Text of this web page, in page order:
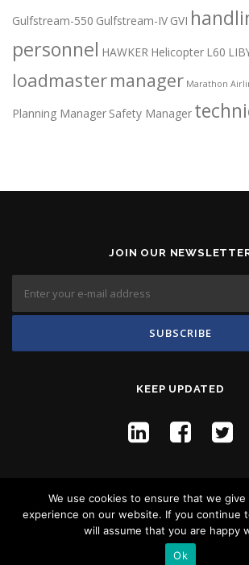
Gulfstream-550 Gulfstream-IV GVI
personnel HAWKER Helicopter L60
loadmastermanager Marathon
Planning Manager Safety Manager
JOIN OUR
KEEP UPDATED
Copyright © 2026 Flyco Global -
We use cookies to ensure that we
experience on our website. If you continue
will assume that you are happy
Ok